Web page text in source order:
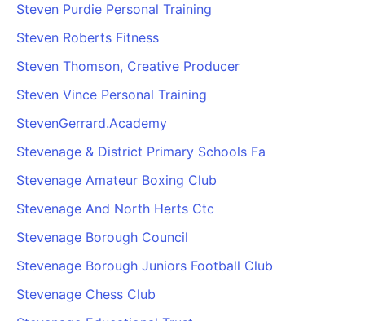
Steven Purdie Personal Training
Steven Roberts Fitness
Steven Thomson, Creative Producer
Steven Vince Personal Training
StevenGerrard.Academy
Stevenage & District Primary Schools Fa
Stevenage Amateur Boxing Club
Stevenage And North Herts Ctc
Stevenage Borough Council
Stevenage Borough Juniors Football Club
Stevenage Chess Club